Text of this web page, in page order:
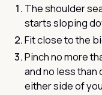
The shoulder
starts sloping
Fit close to the
Pinch no more
and no less
either side of